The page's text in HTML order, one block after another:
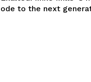
ode to the next